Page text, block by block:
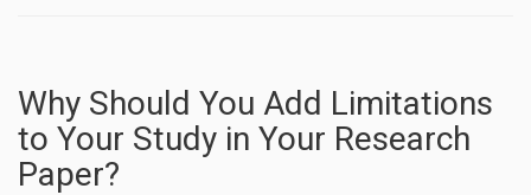
Why Should You Add Limitations
to Your Study in Your Research
Paper?